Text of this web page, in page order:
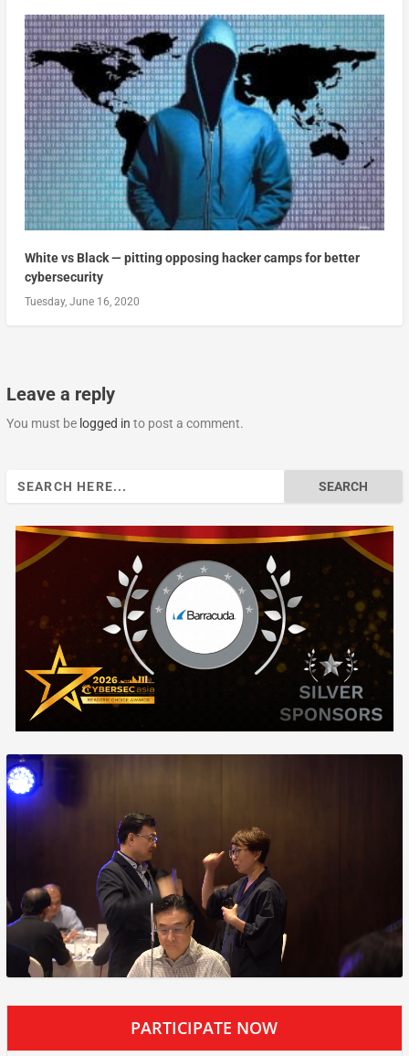
White vs Black — pitting opposing hacker camps for better
cybersecurity
Tuesday, June 16, 2020
Leave a reply
You must be logged in to post a comment.
Search
PARTICIPATE NOW